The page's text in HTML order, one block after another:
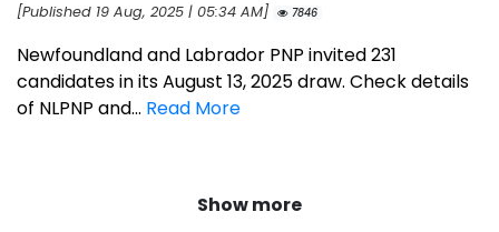
[Published 19 Aug, 2025 | 05:34 AM]
7846
Newfoundland and Labrador PNP invited 231
candidates in its August 13, 2025 draw. Check details
of NLPNP and... Read More
Show more